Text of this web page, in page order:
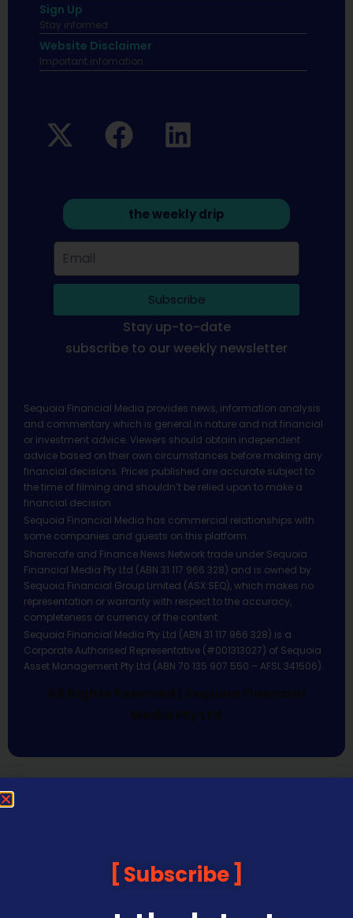
Sign Up
Stay informed
Website Disclaimer
Important infomation.
the weekly drip
Subscribe
Stay up-to-date
subscribe to our weekly newsletter
Sequoia Financial Media provides news, information analysis
and commentary which is general in nature and not financial
or investment advice. Viewers should obtain independent
advice based on their own circumstances before making any
financial decisions. Prices published are accurate subject to
the time of filming and shouldn’t be relied upon to make a
financial decision.
Sequoia Financial Media has commercial relationships with
some companies and guests on this platform.
Sharecafe and Finance News Network trade under Sequoia
Financial Media Pty Ltd (ABN 31 117 966 328) and is owned by
Sequoia Financial Group Limited (ASX:SEQ), which makes no
representation or warranty with respect to the accuracy,
completeness or currency of the content.
Sequoia Financial Media Pty Ltd (ABN 31 117 966 328) is a
Corporate Authorised Representative (#001313027) of Sequoia
Asset Management Pty Ltd (ABN 70 135 907 550 – AFSL 341506).
All Rights Reserved | Sequoia Financial
Media Pty Ltd
Subscribe